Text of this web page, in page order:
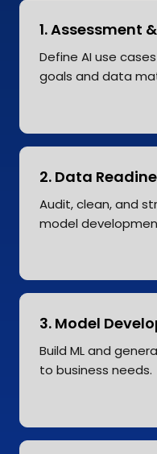
1. Assessment
Define AI use
goals and data
2. Data
Audit, clean, and
model
3. Model
Build ML and
to business needs.